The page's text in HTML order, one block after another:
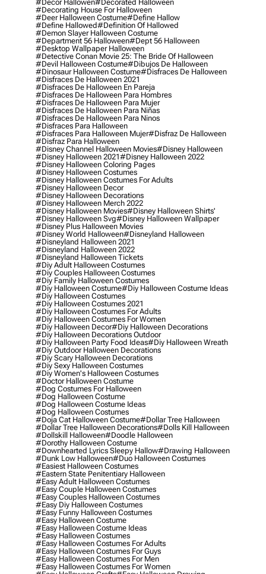
#decor Hallowen#decorated Halloween
#decorating House For Halloween
#deer Halloween Costume#define Hallow
#define Hallowed#definition Of Hallowed
#demon Slayer Halloween Costume
#department 56 Halloween#dept 56 Halloween
#desktop Wallpaper Halloween
#detective Conan Movie 25: The Bride Of Halloween
#devil Halloween Costume#dibujos De Halloween
#dinosaur Halloween Costume#disfraces De Halloween
#disfraces De Halloween 2021
#disfraces De Halloween En Pareja
#disfraces De Halloween Para Hombres
#disfraces De Halloween Para Mujer
#disfraces De Halloween Para Niñas
#disfraces De Halloween Para Ninos
#disfraces Para Halloween
#disfraces Para Halloween Mujer#disfraz De Halloween
#disfraz Para Halloween
#disney Channel Halloween Movies#disney Halloween
#disney Halloween 2021#disney Halloween 2022
#disney Halloween Coloring Pages
#disney Halloween Costumes
#disney Halloween Costumes For Adults
#disney Halloween Decor
#disney Halloween Decorations
#disney Halloween Merch 2022
#disney Halloween Movies#disney Halloween Shirts'
#disney Halloween Svg#disney Halloween Wallpaper
#disney Plus Halloween Movies
#disney World Halloween#disneyland Halloween
#disneyland Halloween 2021
#disneyland Halloween 2022
#disneyland Halloween Tickets
#diy Adult Halloween Costumes
#diy Couples Halloween Costumes
#diy Family Halloween Costumes
#diy Halloween Costume#diy Halloween Costume Ideas
#diy Halloween Costumes
#diy Halloween Costumes 2021
#diy Halloween Costumes For Adults
#diy Halloween Costumes For Women
#diy Halloween Decor#diy Halloween Decorations
#diy Halloween Decorations Outdoor
#diy Halloween Party Food Ideas#diy Halloween Wreath
#diy Outdoor Halloween Decorations
#diy Scary Halloween Decorations
#diy Sexy Halloween Costumes
#diy Women's Halloween Costumes
#doctor Halloween Costume
#dog Costumes For Halloween
#dog Halloween Costume
#dog Halloween Costume Ideas
#dog Halloween Costumes
#doja Cat Halloween Costume#dollar Tree Halloween
#dollar Tree Halloween Decorations#dolls Kill Halloween
#dollskill Halloween#doodle Halloween
#dorothy Halloween Costume
#downhearted Lyrics Sleepy Hallow#drawing Halloween
#dunk Low Halloween#duo Halloween Costumes
#easiest Halloween Costumes
#eastern State Penitentiary Halloween
#easy Adult Halloween Costumes
#easy Couple Halloween Costumes
#easy Couples Halloween Costumes
#easy Diy Halloween Costumes
#easy Funny Halloween Costumes
#easy Halloween Costume
#easy Halloween Costume Ideas
#easy Halloween Costumes
#easy Halloween Costumes For Adults
#easy Halloween Costumes For Guys
#easy Halloween Costumes For Men
#easy Halloween Costumes For Women